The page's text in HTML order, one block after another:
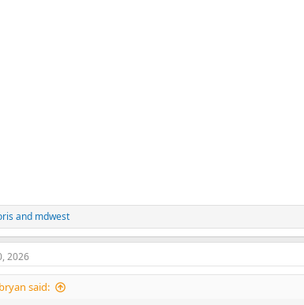
and mdwest
2026
said: